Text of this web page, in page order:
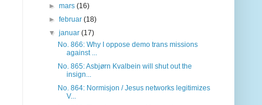
►mars(16)
►februar(18)
▼januar(17)
No. 866: Why I oppose demo trans missions
against ...
No. 865: Asbjørn Kvalbein will shut out the
insign...
No. 864: Normisjon / Jesus networks legitimizes
V...